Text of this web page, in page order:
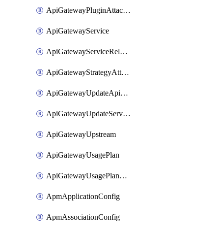
ApiGatewayPluginAttachment
ApiGatewayService
ApiGatewayServiceRelease
ApiGatewayStrategyAttachment
ApiGatewayUpdateApiAppKey
ApiGatewayUpdateService
ApiGatewayUpstream
ApiGatewayUsagePlan
ApiGatewayUsagePlanAttachment
ApmApplicationConfig
ApmAssociationConfig